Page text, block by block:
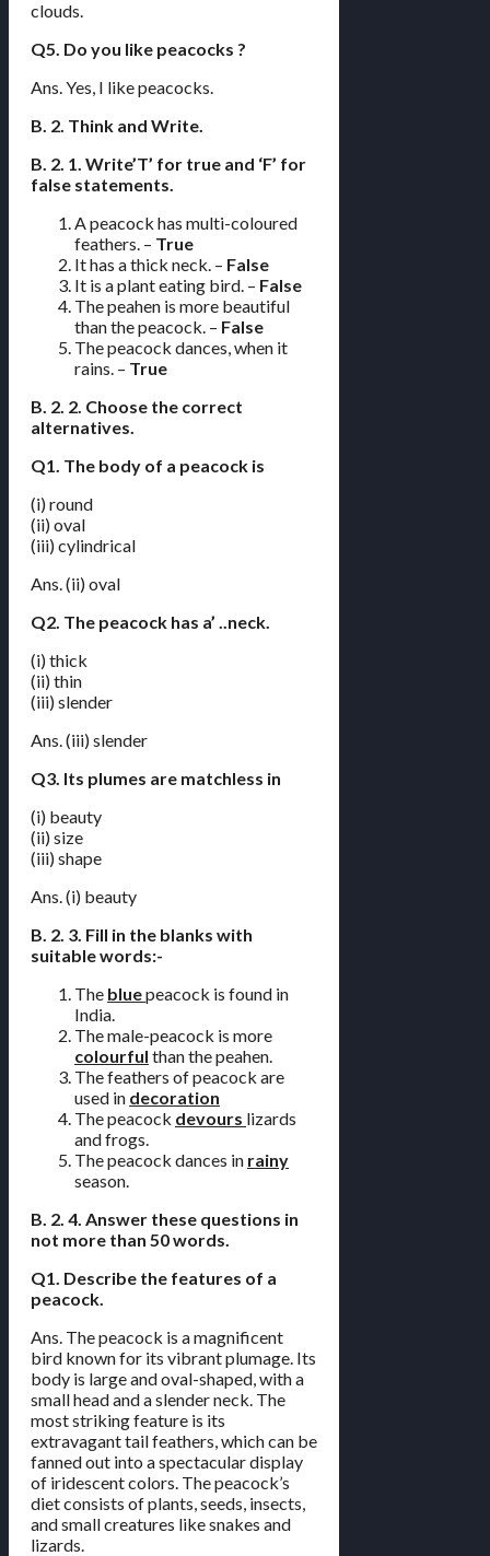
clouds.
Q5. Do you like peacocks ?
Ans. Yes, I like peacocks.
B. 2. Think and Write.
B. 2. 1. Write’T’ for true and ‘F’ for
false statements.
A peacock has multi-coloured
feathers. – True
It has a thick neck. – False
It is a plant eating bird. – False
The peahen is more beautiful
than the peacock. – False
The peacock dances, when it
rains. – True
B. 2. 2. Choose the correct
alternatives.
Q1. The body of a peacock is
(i) round
(ii) oval
(iii) cylindrical
Ans. (ii) oval
Q2. The peacock has a’ ..neck.
(i) thick
(ii) thin
(iii) slender
Ans. (iii) slender
Q3. Its plumes are matchless in
(i) beauty
(ii) size
(iii) shape
Ans. (i) beauty
B. 2. 3. Fill in the blanks with
suitable words:-
The bluepeacock is found in
India.
The male-peacock is more
colourful than the peahen.
The feathers of peacock are
used in decoration
The peacock devours lizards
and frogs.
The peacock dances in rainy
season.
B. 2. 4. Answer these questions in
not more than 50 words.
Q1. Describe the features of a
peacock.
Ans. The peacock is a magnificent
bird known for its vibrant plumage. Its
body is large and oval-shaped, with a
small head and a slender neck. The
most striking feature is its
extravagant tail feathers, which can be
fanned out into a spectacular display
of iridescent colors. The peacock’s
diet consists of plants, seeds, insects,
and small creatures like snakes and
lizards.